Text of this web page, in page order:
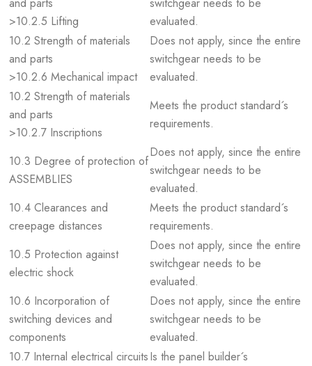
and parts
>10.2.5 Lifting
switchgear needs to be
evaluated.
10.2 Strength of materials
and parts
>10.2.6 Mechanical impact
Does not apply, since the entire
switchgear needs to be
evaluated.
10.2 Strength of materials
and parts
>10.2.7 Inscriptions
Meets the product standard´s
requirements.
10.3 Degree of protection of
ASSEMBLIES
Does not apply, since the entire
switchgear needs to be
evaluated.
10.4 Clearances and
creepage distances
Meets the product standard´s
requirements.
10.5 Protection against
electric shock
Does not apply, since the entire
switchgear needs to be
evaluated.
10.6 Incorporation of
switching devices and
components
Does not apply, since the entire
switchgear needs to be
evaluated.
10.7 Internal electrical circuitsIs the panel builder´s